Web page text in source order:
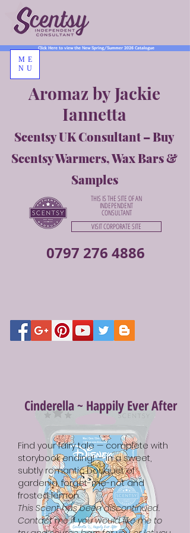
0797 276 4886
Aromaz by Jackie
Iannetta
Scentsy UK Consultant – Buy
Scentsy Warmers, Wax Bars &
Samples
Click Here to view the New Spring/Summer 2026 Catalogue
THIS IS THE SITE OF AN
INDEPENDENT
CONSULTANT
VISIT CORPORATE SITE
ME
NU
Cinderella ~ Happily Ever After
Find your fairy tale — complete with
storybook ending! — in a sweet,
subtly romantic bouquet of
gardenia, forget-me-not and
frosted lemon.
This Scent has been discontinued.
Contact me if you would like me to